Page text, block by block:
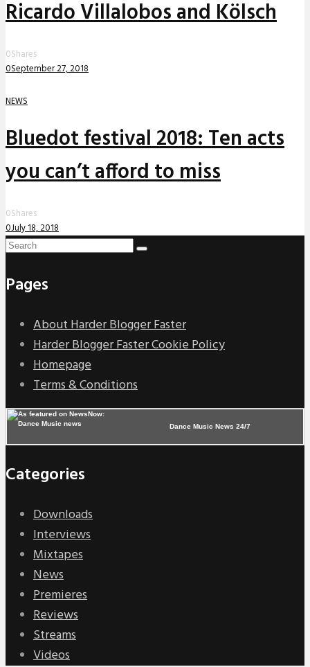
Ricardo Villalobos and Kölsch
0Shares
0September 27, 2018
NEWS
Bluedot festival 2018: Ten acts
you can’t afford to miss
0Shares
0July 18, 2018
Pages
About Harder Blogger Faster
Harder Blogger Faster Cookie Policy
Homepage
Terms & Conditions
Dance Music News 24/7
Categories
Downloads
Interviews
Mixtapes
News
Premieres
Reviews
Streams
Videos